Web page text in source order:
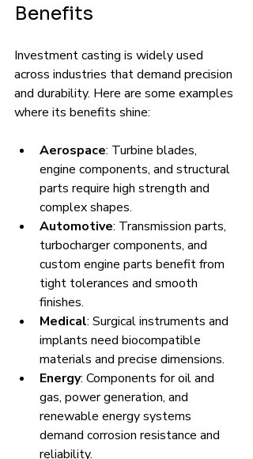
Benefits
Investment casting is widely used
across industries that demand precision
and durability. Here are some examples
where its benefits shine:
Aerospace: Turbine blades,
engine components, and structural
parts require high strength and
complex shapes.
Automotive: Transmission parts,
turbocharger components, and
custom engine parts benefit from
tight tolerances and smooth
finishes.
Medical: Surgical instruments and
implants need biocompatible
materials and precise dimensions.
Energy: Components for oil and
gas, power generation, and
renewable energy systems
demand corrosion resistance and
reliability.